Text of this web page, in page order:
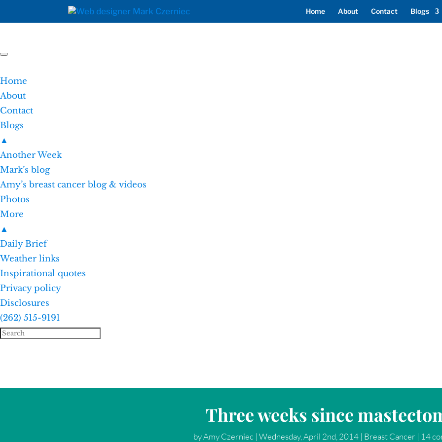
Home
About
Contact
Blogs
▲
Another Week
Mark’s blog
Amy’s breast cancer blog & videos
Photos
More
▲
Daily Brief
Weather links
Inspirational quotes
Privacy policy
Disclosures
(262) 515-9191
Home About Contact Blogs
Three weeks since
byAmy Czerniec | Wednesday, April 2nd, 2014 | Breast Cancer | 14